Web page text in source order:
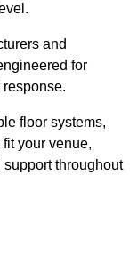
and
for
floor systems,
your venue,
throughout